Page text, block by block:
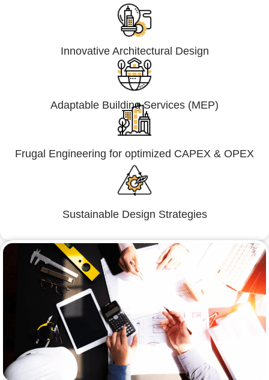
Innovative Architectural Design
Adaptable Building Services (MEP)
Frugal Engineering for optimized CAPEX & OPEX
Sustainable Design Strategies